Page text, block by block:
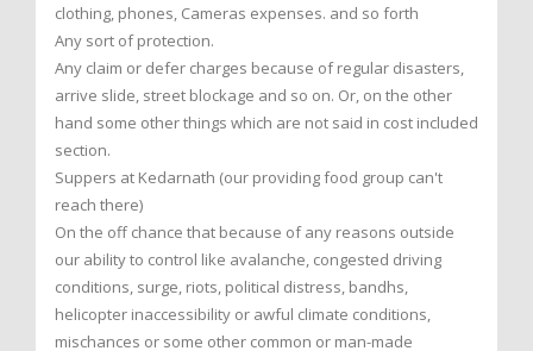
clothing, phones, Cameras expenses. and so forth
Any sort of protection.
Any claim or defer charges because of regular disasters,
arrive slide, street blockage and so on. Or, on the other
hand some other things which are not said in cost included
section.
Suppers at Kedarnath (our providing food group can't
reach there)
On the off chance that because of any reasons outside
our ability to control like avalanche, congested driving
conditions, surge, riots, political distress, bandhs,
helicopter inaccessibility or awful climate conditions,
mischances or some other common or man-made